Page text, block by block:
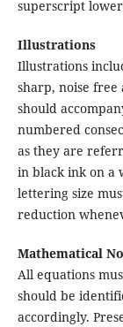
superscript
Illustrations
Illustrations
sharp, noise free
should
numbered
as they are
in black ink on a
lettering size
reduction
Mathematical
All equations
should be
accordingly.